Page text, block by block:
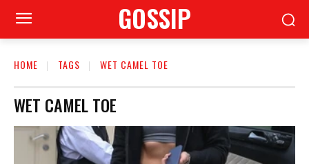
GOSSIP
HOME TAGS WET CAMEL TOE
WET CAMEL TOE